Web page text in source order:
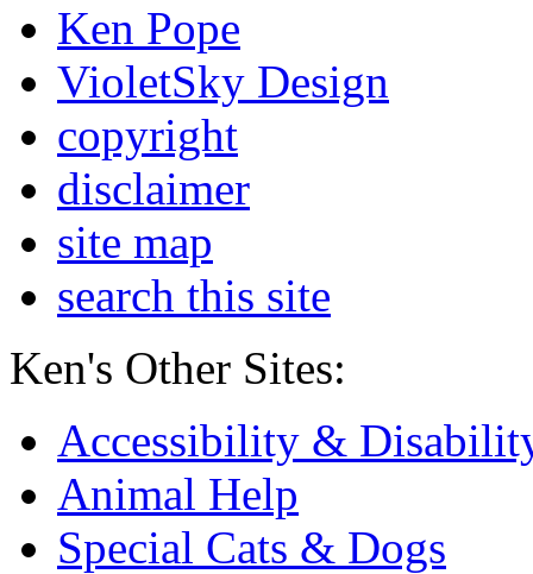
Ken Pope
VioletSky Design
copyright
disclaimer
site map
search this site
Ken's Other Sites:
Accessibility &
Animal Help
Special Cats & Dogs